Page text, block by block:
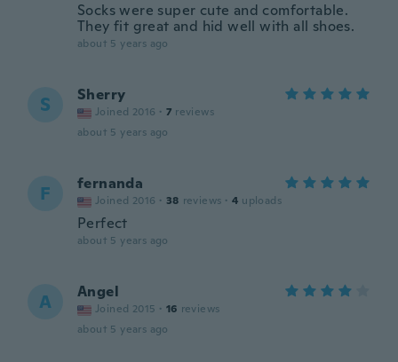
Socks were super cute and comfortable.
They fit great and hid well with all shoes.
about 5 years ago
S Sherry
Joined 2016 · 7 reviews
about 5 years ago
F fernanda
Joined 2016 · 38 reviews · 4 uploads
Perfect
about 5 years ago
A Angel
Joined 2015 · 16 reviews
about 5 years ago